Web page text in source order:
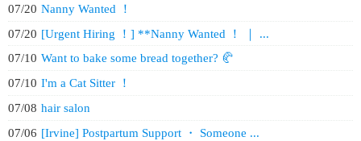
07/20 Nanny Wanted ！
07/20 [Urgent Hiring ！] **Nanny Wanted ！ ｜ ...
07/10 Want to bake some bread together? 🥐
07/10 I'm a Cat Sitter ！
07/08 hair salon
07/06 [Irvine] Postpartum Support ・ Someone ...